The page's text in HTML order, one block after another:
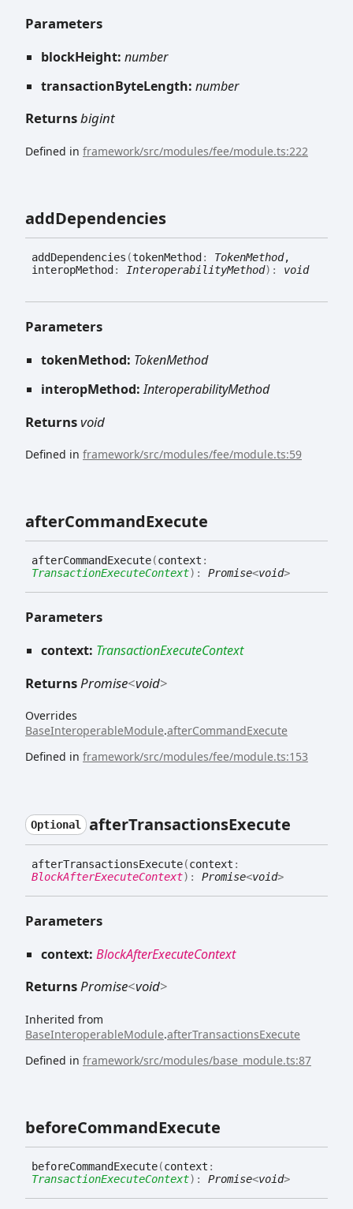
Parameters
blockHeight: number
transactionByteLength: number
Returnsbigint
Defined in framework/src/modules/fee/module.ts:222
addDependencies
addDependencies (tokenMethod : TokenMethod,
interopMethod : InteroperabilityMethod) : void
Parameters
tokenMethod: TokenMethod
interopMethod:InteroperabilityMethod
Returnsvoid
Defined in framework/src/modules/fee/module.ts:59
afterCommandExecute
afterCommandExecute(context :
TransactionExecuteContext) : Promise<void>
Parameters
context: TransactionExecuteContext
Returns Promise<void>
Overrides
BaseInteroperableModule.afterCommandExecute
Defined in framework/src/modules/fee/module.ts:153
Optional afterTransactionsExecute
afterTransactionsExecute(context :
BlockAfterExecuteContext) : Promise<void>
Parameters
context: BlockAfterExecuteContext
ReturnsPromise<void>
Inherited from
BaseInteroperableModule.afterTransactionsExecute
Defined in framework/src/modules/base_module.ts:87
beforeCommandExecute
beforeCommandExecute(context :
TransactionExecuteContext) : Promise<void>